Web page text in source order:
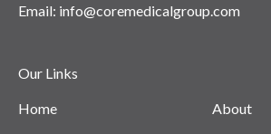
Email: info@coremedicalgroup.com
Our Links
Home
About